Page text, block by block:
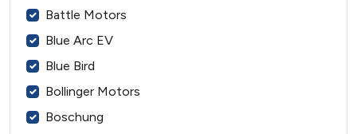
Battle Motors
Blue Arc EV
Blue Bird
Bollinger Motors
Boschung